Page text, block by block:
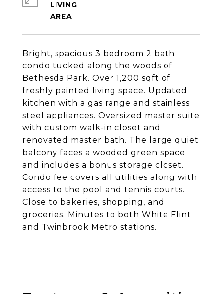
Bright, spacious 3 bedroom 2 bath
condo tucked along the woods of
Bethesda Park. Over 1,200 sqft of
freshly painted living space. Updated
kitchen with a gas range and stainless
steel appliances. Oversized master suite
with custom walk-in closet and
renovated master bath. The large quiet
balcony faces a wooded green space
and includes a bonus storage closet.
Condo fee covers all utilities along with
access to the pool and tennis courts.
Close to bakeries, shopping, and
groceries. Minutes to both White Flint
and Twinbrook Metro stations.
LIVING